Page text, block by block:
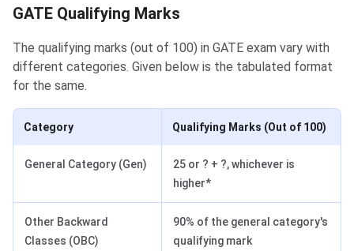
GATE Qualifying Marks
GATE Qualifying Marks
The qualifying marks (out of 100) in GATE exam vary with
different categories. Given below is the tabulated format
for the same.
Category Qualifying Marks (Out of 100)
General Category (Gen)
25 or ? + ?, whichever is
higher*
Other Backward
Classes (OBC)
90% of the general category's
qualifying mark